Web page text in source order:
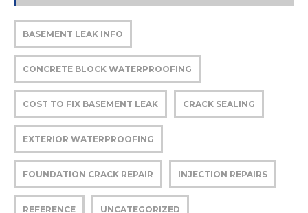
BASEMENT LEAK INFO
CONCRETE BLOCK WATERPROOFING
COST TO FIX BASEMENT LEAK CRACK SEALING
EXTERIOR WATERPROOFING
FOUNDATION CRACK REPAIR INJECTION REPAIRS
REFERENCE UNCATEGORIZED